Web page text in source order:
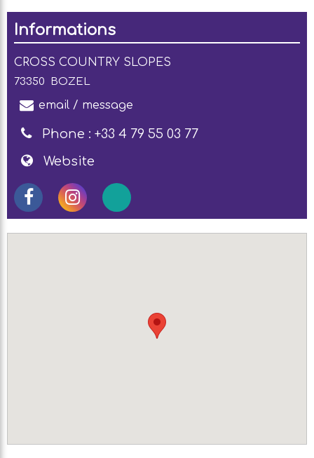
Informations
CROSS COUNTRY SLOPES
73350 BOZEL
email / message
Phone : +33 4 79 55 03 77
Website